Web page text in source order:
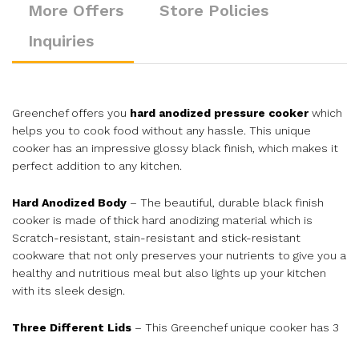
More Offers
Store Policies
Inquiries
Greenchef offers you hard anodized pressure cooker which
helps you to cook food without any hassle. This unique
cooker has an impressive glossy black finish, which makes it
perfect addition to any kitchen.
Hard Anodized Body – The beautiful, durable black finish
cooker is made of thick hard anodizing material which is
Scratch-resistant, stain-resistant and stick-resistant
cookware that not only preserves your nutrients to give you a
healthy and nutritious meal but also lights up your kitchen
with its sleek design.
Three Different Lids – This Greenchef unique cooker has 3